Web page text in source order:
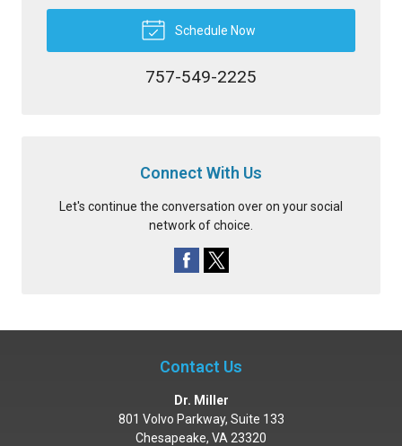
Schedule Now
757-549-2225
Connect With Us
Let's continue the conversation over on your social
network of choice.
Contact Us
Dr. Miller
801 Volvo Parkway, Suite 133
Chesapeake, VA 23320